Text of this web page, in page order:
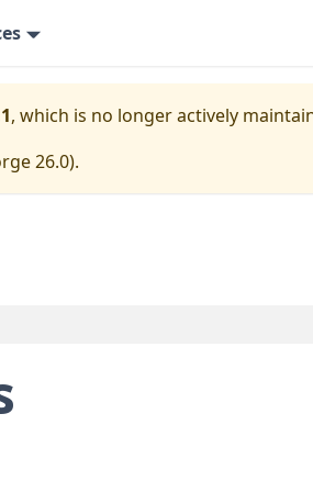
, which is no longer actively
26.0).